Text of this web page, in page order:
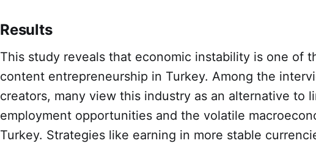
Results
This study reveals that economic instability is one of
content entrepreneurship in Turkey. Among the
creators, many view this industry as an alternative to
employment opportunities and the volatile
Turkey. Strategies like earning in more stable